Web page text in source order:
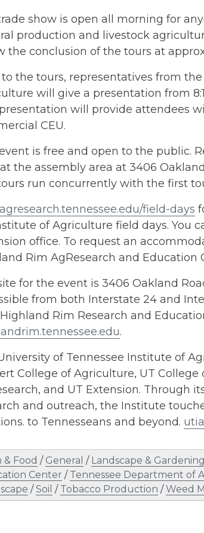
show is open all morning for
production and livestock
the conclusion of the tours at
to the tours, representatives from
will give a presentation from
will provide attendees
CEU.
is free and open to the public.
the assembly area at 3406
run concurrently with the first
agresearch.tennessee.edu/field-days
of Agriculture field days. You
office. To request an
Rim AgResearch and Education
for the event is 3406 Oakland
from both Interstate 24 and
Highland Rim Research and
.
of Tennessee Institute of
College of Agriculture, UT College
and UT Extension. Through
and outreach, the Institute
to Tennesseans and beyond.
& Food / General / Landscape & Gardening
Center / Tennessee Department of
/Soil / Tobacco Production /Weed